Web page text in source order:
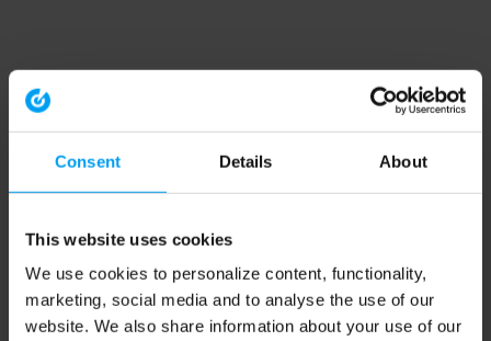
Consent Details About
This website uses cookies
We use cookies to personalize content, functionality,
marketing, social media and to analyse the use of our
website. We also share information about your use of our